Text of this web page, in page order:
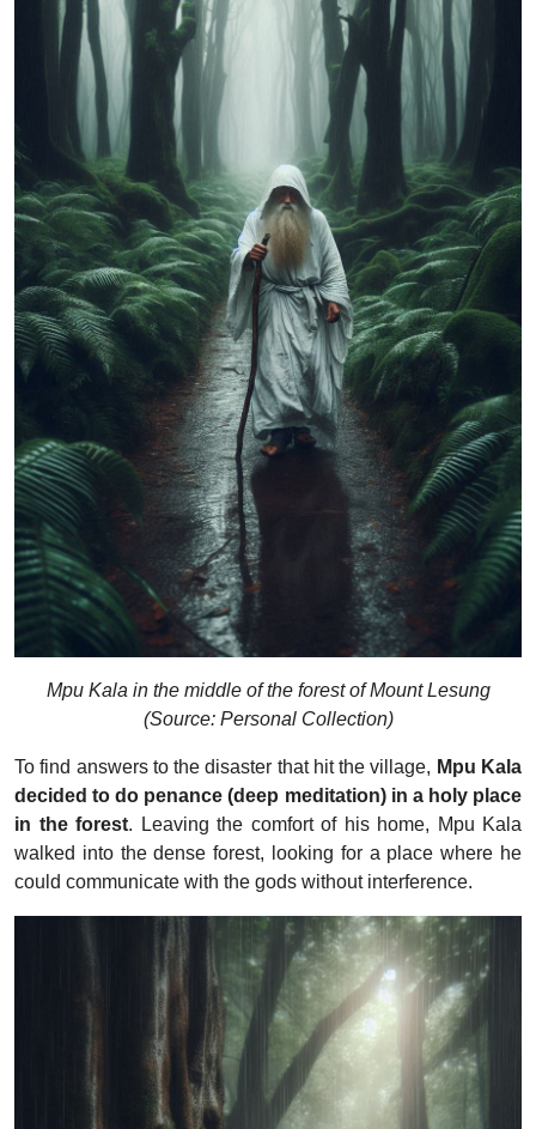
Mpu Kala in the middle of the forest of Mount Lesung
(Source: Personal Collection)
To find answers to the disaster that hit the village, Mpu Kala
decided to do penance (deep meditation) in a holy place
in the forest. Leaving the comfort of his home, Mpu Kala
walked into the dense forest, looking for a place where he
could communicate with the gods without interference.